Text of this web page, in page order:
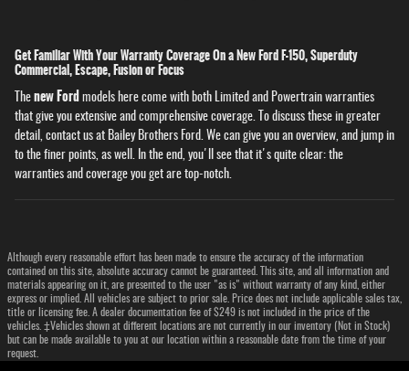
Get Familiar With Your Warranty Coverage On a New Ford F-150, Superduty
Commercial, Escape, Fusion or Focus
The new Ford models here come with both Limited and Powertrain warranties
that give you extensive and comprehensive coverage. To discuss these in greater
detail, contact us at Bailey Brothers Ford. We can give you an overview, and jump in
to the finer points, as well. In the end, you'll see that it's quite clear: the
warranties and coverage you get are top-notch.
Although every reasonable effort has been made to ensure the accuracy of the information
contained on this site, absolute accuracy cannot be guaranteed. This site, and all information and
materials appearing on it, are presented to the user "as is" without warranty of any kind, either
express or implied. All vehicles are subject to prior sale. Price does not include applicable sales tax,
title or licensing fee. A dealer documentation fee of $249 is not included in the price of the
vehicles. ‡Vehicles shown at different locations are not currently in our inventory (Not in Stock)
but can be made available to you at our location within a reasonable date from the time of your
request.